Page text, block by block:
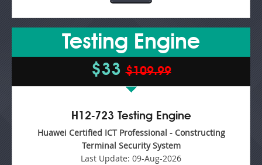
Testing Engine
$33$109.99
H12-723 Testing Engine
Huawei Certified ICT Professional - Constructing
Terminal Security System
Last Update: 09-Aug-2026